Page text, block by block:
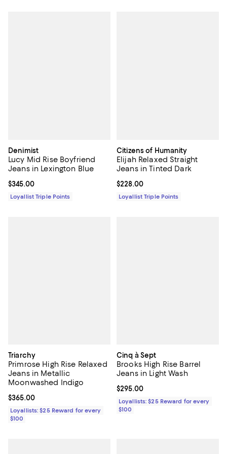
Denimist
Lucy Mid Rise Boyfriend
Jeans in Lexington Blue
Current price $345.00; ;
$345.00
Loyallist Triple Points
Citizens of Humanity
Elijah Relaxed Straight
Jeans in Tinted Dark
Current price $228.00; ;
$228.00
Loyallist Triple Points
Triarchy
Primrose High Rise Relaxed
Jeans in Metallic
Moonwashed Indigo
Current price $365.00; ;
$365.00
Loyallists: $25 Reward for every
$100
Cinq à Sept
Brooks High Rise Barrel
Jeans in Light Wash
Current price $295.00; ;
$295.00
Loyallists: $25 Reward for every
$100